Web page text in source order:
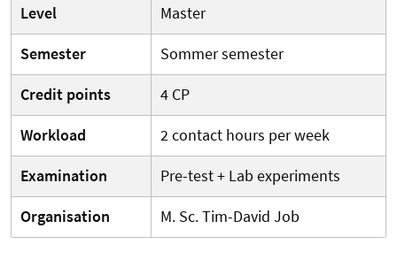
Level
Master
Semester
Sommer semester
Credit points
4 CP
Workload
2 contact hours per week
Examination
Pre-test + Lab experiments
Organisation
M. Sc. Tim-David Job